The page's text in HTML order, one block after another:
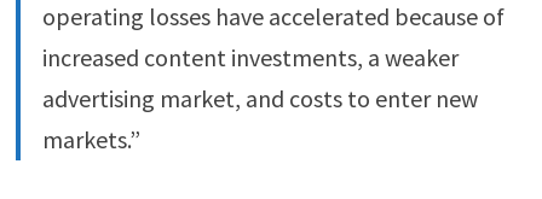
operating losses have accelerated because of
increased content investments, a weaker
advertising market, and costs to enter new
markets.”